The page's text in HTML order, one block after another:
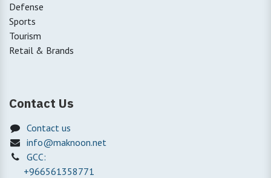
Defense
Sports
Tourism
Retail & Brands
Contact Us
Contact us
info@maknoon.net
GCC:
+966561358771